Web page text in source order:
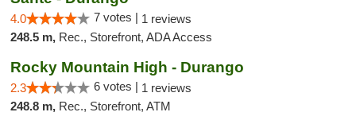
4.0 7 votes | 1 reviews
248.5 m, Rec., Storefront, ADA Access
Rocky Mountain High - Durango
2.3 6 votes | 1 reviews
248.8 m, Rec., Storefront, ATM